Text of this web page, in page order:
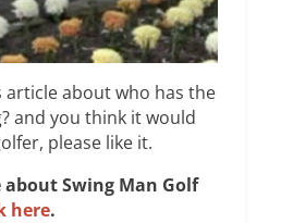
article about who has the
and you think it would
please like it.
Swing Man Golf
here.